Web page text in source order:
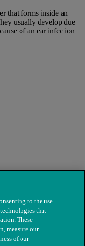
that forms inside an
usually develop due
of an ear infection
to the use
that
These
measure our
of our